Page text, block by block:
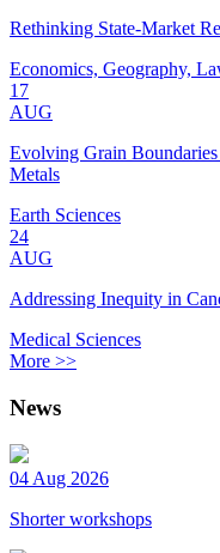
Rethinking State-Market
Economics, Geography,
17
AUG
Evolving Grain
Metals
Earth Sciences
24
AUG
Addressing Inequity in
Medical Sciences
More >>
News
04 Aug 2026
Shorter workshops